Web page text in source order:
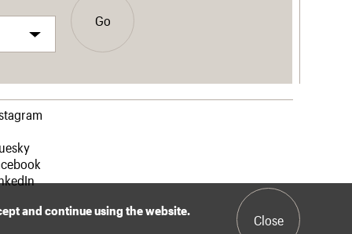
Go
and continue using the website.
Close